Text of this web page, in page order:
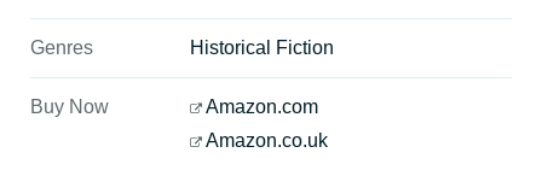
Genres Historical Fiction
Buy Now
Amazon.com
Amazon.co.uk